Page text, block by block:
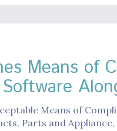
Means of
Means of
Parts and Appliance,